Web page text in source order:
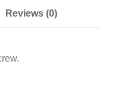
Reviews (0)